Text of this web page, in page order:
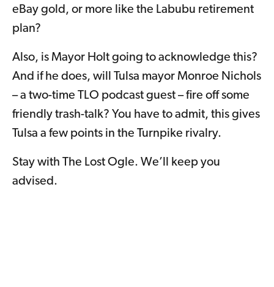
eBay gold, or more like the Labubu retirement
plan?
Also, is Mayor Holt going to acknowledge this?
And if he does, will Tulsa mayor Monroe Nichols
– a two-time TLO podcast guest – fire off some
friendly trash-talk? You have to admit, this gives
Tulsa a few points in the Turnpike rivalry.
Stay with The Lost Ogle. We’ll keep you
advised.